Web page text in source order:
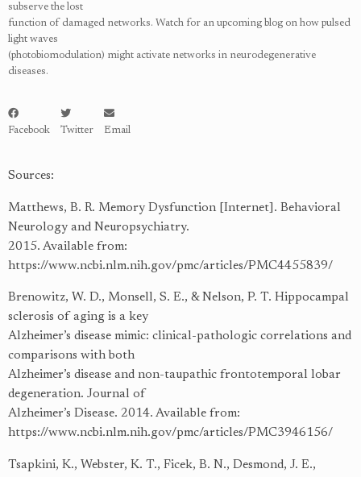
subserve the lost
function of damaged networks. Watch for an upcoming blog on how pulsed
light waves
(photobiomodulation) might activate networks in neurodegenerative
diseases.
Facebook Twitter Email
Sources:
Matthews, B. R. Memory Dysfunction [Internet]. Behavioral
Neurology and Neuropsychiatry.
2015. Available from:
https://www.ncbi.nlm.nih.gov/pmc/articles/PMC4455839/
Brenowitz, W. D., Monsell, S. E., & Nelson, P. T. Hippocampal
sclerosis of aging is a key
Alzheimer’s disease mimic: clinical-pathologic correlations and
comparisons with both
Alzheimer’s disease and non-taupathic frontotemporal lobar
degeneration. Journal of
Alzheimer’s Disease. 2014. Available from:
https://www.ncbi.nlm.nih.gov/pmc/articles/PMC3946156/
Tsapkini, K., Webster, K. T., Ficek, B. N., Desmond, J. E.,